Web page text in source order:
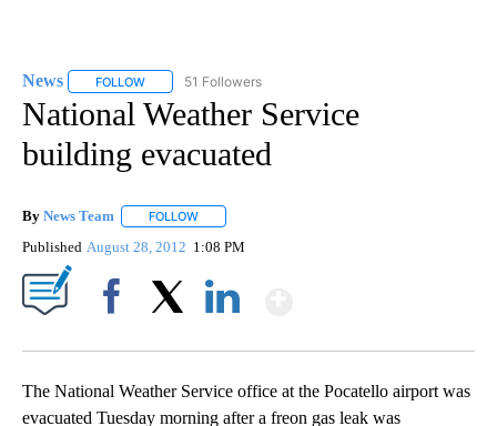
News FOLLOW FOLLOW "NEWS" TO RECEIVE NOTIFICATIONS ABOUT
51 Followers
National Weather Service
building evacuated
By News Team FOLLOW
Published August 28, 2012 1:08 PM
The National Weather Service office at the Pocatello airport was
evacuated Tuesday morning after a freon gas leak was